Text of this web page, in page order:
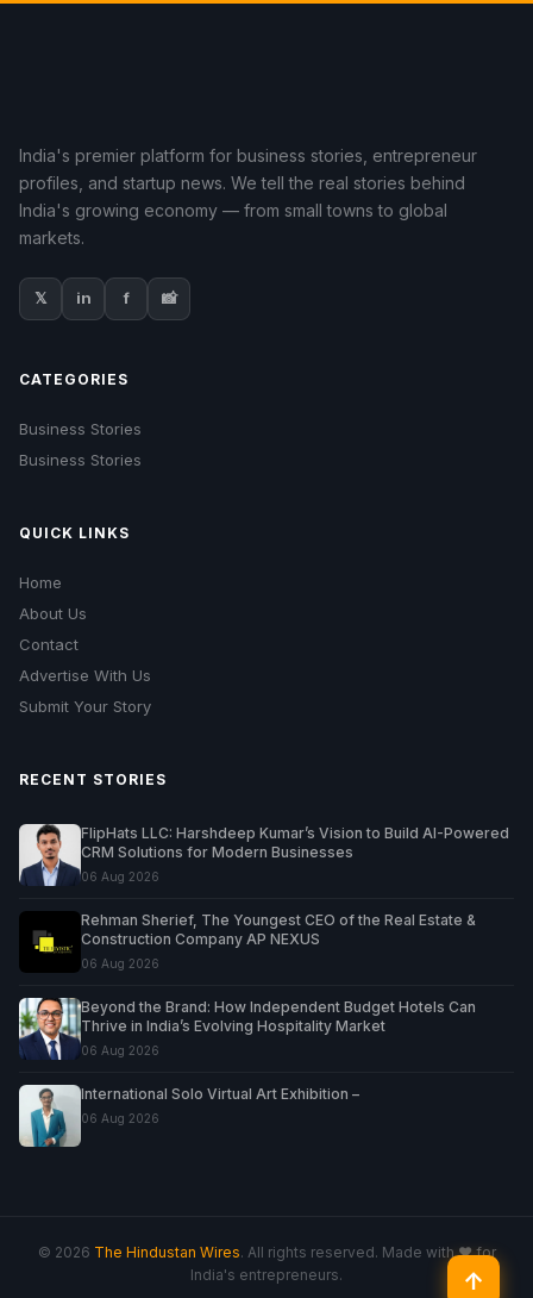
India's premier platform for business stories, entrepreneur
profiles, and startup news. We tell the real stories behind
India's growing economy — from small towns to global
markets.
𝕏 in f 📸
CATEGORIES
Business Stories
Business Stories
QUICK LINKS
Home
About Us
Contact
Advertise With Us
Submit Your Story
RECENT STORIES
FlipHats LLC: Harshdeep Kumar’s Vision to Build AI-Powered
CRM Solutions for Modern Businesses
06 Aug 2026
Rehman Sherief, The Youngest CEO of the Real Estate &
Construction Company AP NEXUS
06 Aug 2026
Beyond the Brand: How Independent Budget Hotels Can
Thrive in India’s Evolving Hospitality Market
06 Aug 2026
International Solo Virtual Art Exhibition –
06 Aug 2026
© 2026 The Hindustan Wires. All rights reserved. Made with ♥ for
India's entrepreneurs.
↑